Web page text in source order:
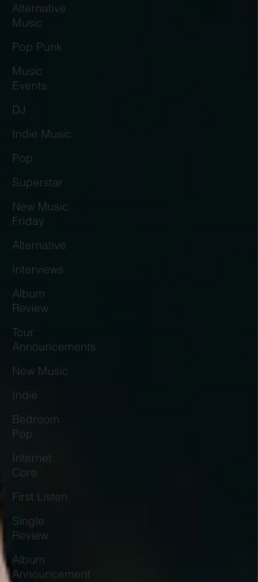
Alternative
Music
Pop Punk
Music
Events
DJ
Indie Music
Pop
Superstar
New Music
Friday
Alternative
Interviews
Album
Review
Tour
Announcements
New Music
Indie
Bedroom
Pop
Internet
Core
First Listen
Single
Review
Album
Announcement